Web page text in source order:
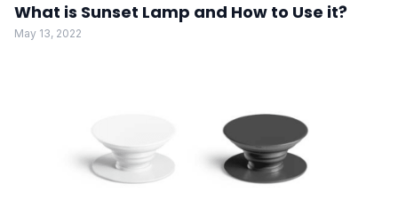
What is Sunset Lamp and How to Use it?
May 13, 2022